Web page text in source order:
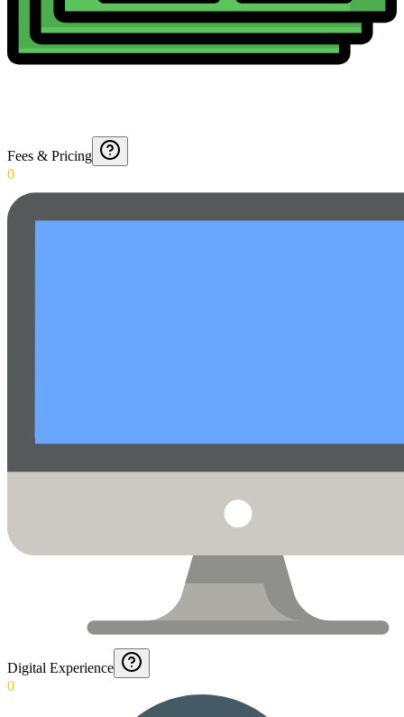
Fees & Pricing
0
Digital Experience
0